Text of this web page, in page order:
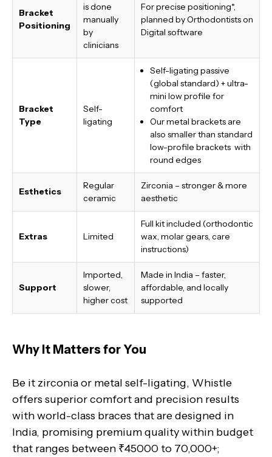
Bracket
Positioning
is done
manually
by
clinicians
For precise positioning*,
planned by Orthodontists on
Digital software
Bracket
Type
Self-
ligating
Self-ligating passive
(global standard) + ultra-
mini low profile for
comfort
Our metal brackets are
also smaller than standard
low-profile brackets with
round edges
Esthetics
Regular
ceramic
Zirconia – stronger & more
aesthetic
Extras Limited
Full kit included (orthodontic
wax, molar gears, care
instructions)
Support
Imported,
slower,
higher cost
Made in India – faster,
affordable, and locally
supported
Why It Matters for You
Be it zirconia or metal self-ligating, Whistle
offers superior comfort and precision results
with world-class braces that are designed in
India, promising premium quality within budget
that ranges between ₹45000 to 70,000+;